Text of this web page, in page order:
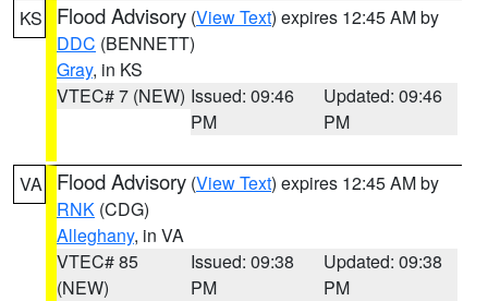
KS Flood Advisory (View Text) expires 12:45 AM by
DDC (BENNETT)
Gray, in KS
VTEC# 7 (NEW) Issued: 09:46
PM
Updated: 09:46
PM
VA Flood Advisory (View Text) expires 12:45 AM by
RNK (CDG)
Alleghany, in VA
VTEC# 85
(NEW)
Issued: 09:38
PM
Updated: 09:38
PM